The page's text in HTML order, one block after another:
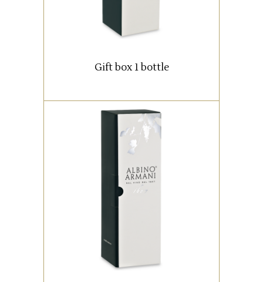
Gift box 1 bottle
Box with 1 Magnum bottle (1,5